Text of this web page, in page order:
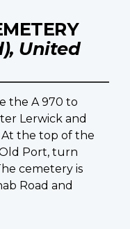
United
the A 970 to
Lerwick and
the top of the
Port, turn
cemetery is
Road and